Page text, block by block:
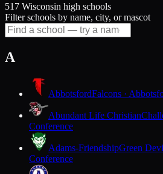
517 Wisconsin high schools
Filter schools by name, city, or mascot
A
AbbotsfordFalcons ·
Abundant Life Christian
Conference
Adams-FriendshipGreen
Conference